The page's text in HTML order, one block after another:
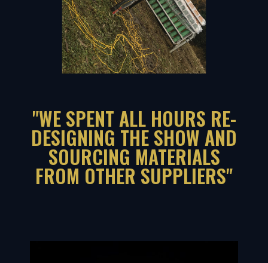
"WE SPENT ALL HOURS RE-
DESIGNING THE SHOW AND
SOURCING MATERIALS
FROM OTHER SUPPLIERS"